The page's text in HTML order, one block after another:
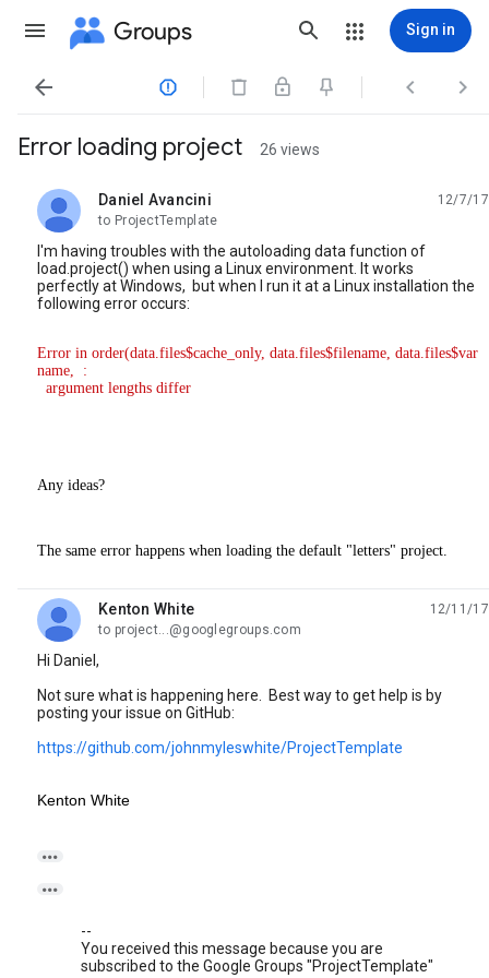
Groups Sign in
   
Error loading project 26 views
Daniel Avancini
unread,
12/7/17
to ProjectTemplate
I'm having troubles with the autoloading data function of
load.project() when using a Linux environment. It works
perfectly at Windows, but when I run it at a Linux installation the
following error occurs:
Error in order(data.files$cache_only, data.files$filename, data.files$var
name,  :
  argument lengths differ
Any ideas?
The same error happens when loading the default "letters" project.
Kenton White
unread,
12/11/17
to project...@googlegroups.com
Hi Daniel,
Not sure what is happening here. Best way to get help is by
posting your issue on GitHub:
https://github.com/johnmyleswhite/ProjectTemplate
Kenton White


--
You received this message because you are
subscribed to the Google Groups "ProjectTemplate"